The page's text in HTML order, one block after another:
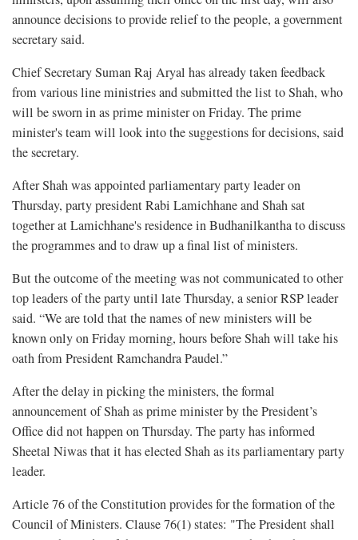
announce decisions to provide relief to the people, a government
secretary said.
Chief Secretary Suman Raj Aryal has already taken feedback
from various line ministries and submitted the list to Shah, who
will be sworn in as prime minister on Friday. The prime
minister's team will look into the suggestions for decisions, said
the secretary.
After Shah was appointed parliamentary party leader on
Thursday, party president Rabi Lamichhane and Shah sat
together at Lamichhane's residence in Budhanilkantha to discuss
the programmes and to draw up a final list of ministers.
But the outcome of the meeting was not communicated to other
top leaders of the party until late Thursday, a senior RSP leader
said. “We are told that the names of new ministers will be
known only on Friday morning, hours before Shah will take his
oath from President Ramchandra Paudel.”
After the delay in picking the ministers, the formal
announcement of Shah as prime minister by the President’s
Office did not happen on Thursday. The party has informed
Sheetal Niwas that it has elected Shah as its parliamentary party
leader.
Article 76 of the Constitution provides for the formation of the
Council of Ministers. Clause 76(1) states: "The President shall